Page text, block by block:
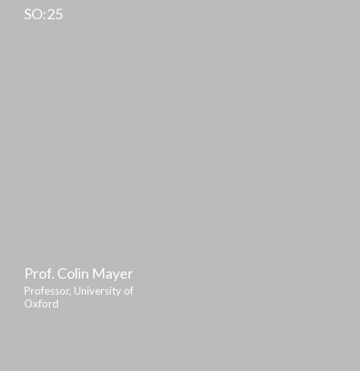
SO:25
Prof. Colin Mayer
Professor, University of
Oxford